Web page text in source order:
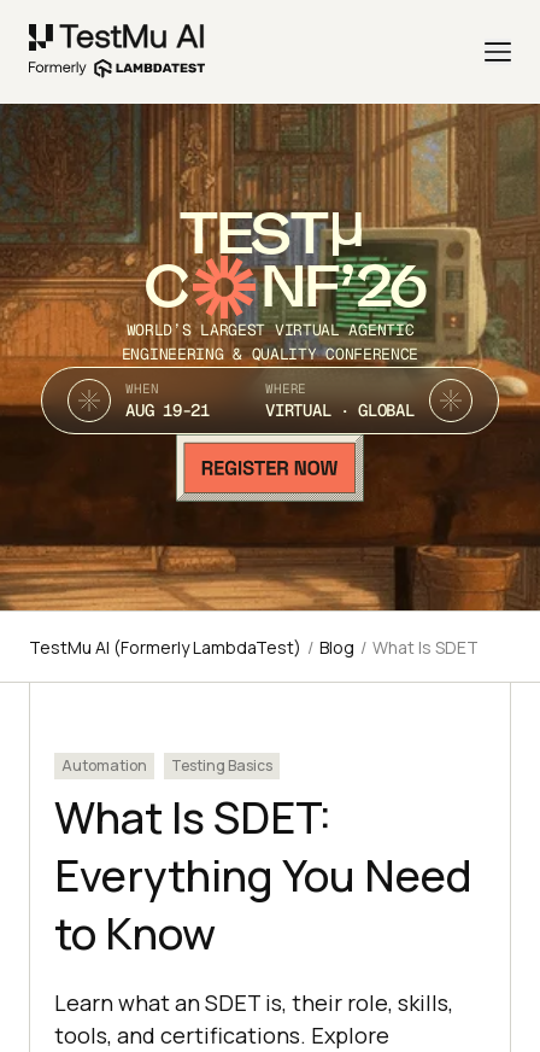
TEST
C NF’26
WORLD’S LARGEST VIRTUAL AGENTIC
ENGINEERING & QUALITY CONFERENCE
WHEN
AUG 19-21
WHERE
VIRTUAL · GLOBAL
TestMu AI (Formerly LambdaTest) / Blog / What Is SDET
Automation Testing Basics
What Is SDET:
Everything You Need
to Know
Learn what an SDET is, their role, skills,
tools, and certifications. Explore